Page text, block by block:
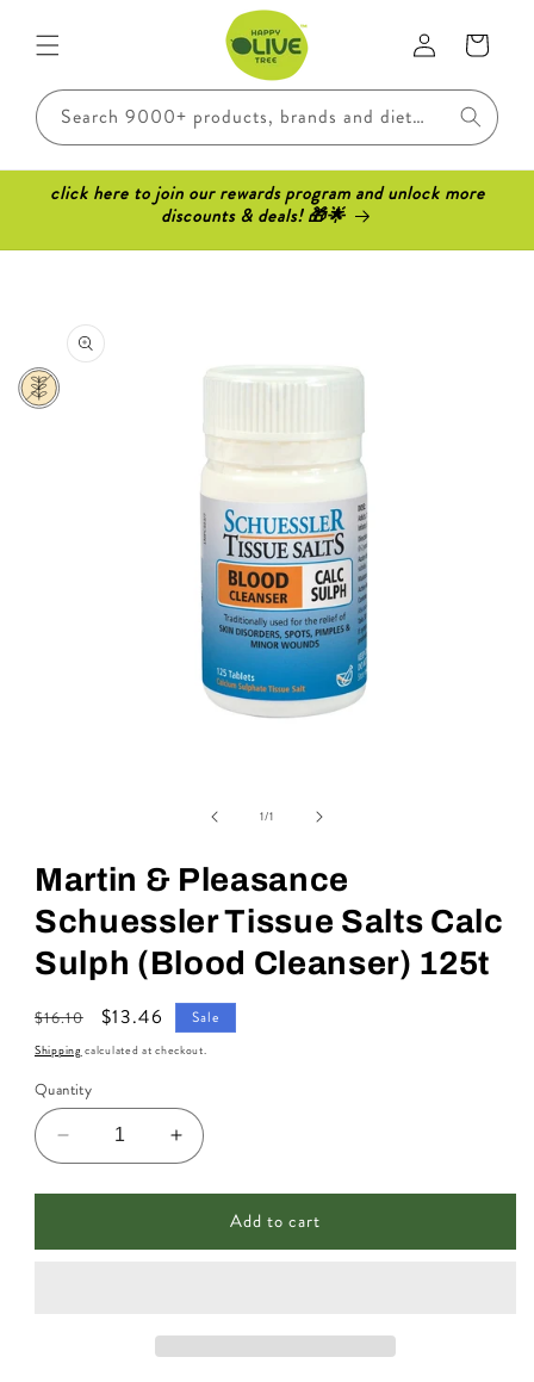
content
Search 9000+ products, brands and dietary requirements..
Log
in
Cart
click here to join our rewards program and unlock more
discounts & deals! 🎁🌟
product
information
1/of1
Martin & Pleasance
Schuessler Tissue Salts Calc
Sulph (Blood Cleanser) 125t
Regular
price
$16.10
Sale
price
$13.46 Sale
Shipping calculated at checkout.
Quantity
Decrease
quantity
for
&amp;
Increase
quantity
for
Martin
&amp;
Add to cart